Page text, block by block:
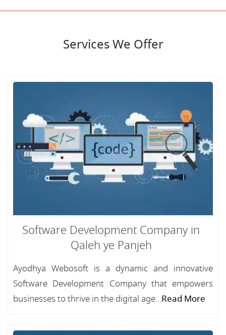
Services We Offer
Software Development Company in
Qaleh ye Panjeh
Ayodhya Webosoft is a dynamic and innovative
Software Development Company that empowers
businesses to thrive in the digital age...Read More